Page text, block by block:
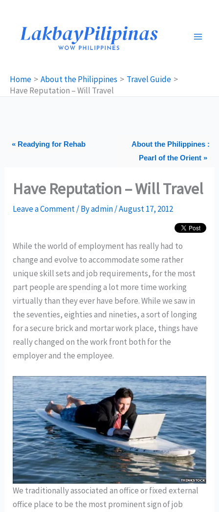
content
Home About the Philippines
Travel Guide
Have Reputation – Will Travel
« Readying for Rehab
About the Philippines :
Pearl of the Orient »
Have Reputation – Will Travel
Leave a Comment/ Byadmin/August 17, 2012
While the world of employment has really had to
change and evolve to accommodate some rather
unique skill sets and job requirements, for the most
part people are spending a lot more time working
virtually than they ever have before. While we saw in
the seventies, eighties and nineties, a sort of longing
for a secure brick and mortar work place, things have
really changed on the work front both for the
employer and the employee.
We traditionally associated an office or fixed external
office place to be the most prominent sign of job